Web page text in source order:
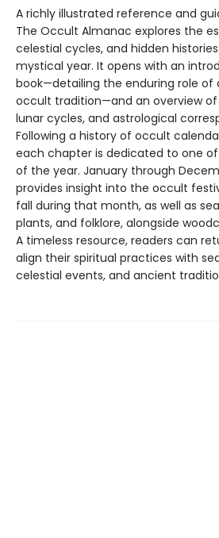
A richly illustrated reference and
The Occult Almanac explores the
celestial cycles, and hidden
mystical year. It opens with an
book—detailing the enduring role of
occult tradition—and an overview
lunar cycles, and astrological
Following a history of occult
each chapter is dedicated to one
of the year. January through
provides insight into the occult
fall during that month, as well as
plants, and folklore, alongside
A timeless resource, readers can
align their spiritual practices with
celestial events, and ancient